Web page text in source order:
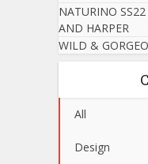
NATURINO
AND HARPER
WILD &
All
Design